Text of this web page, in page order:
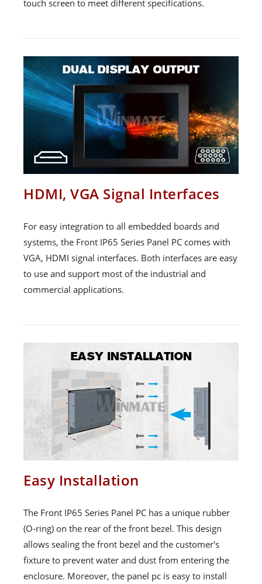
touch screen to meet different specifications.
HDMI, VGA Signal Interfaces
For easy integration to all embedded boards and
systems, the Front IP65 Series Panel PC comes with
VGA, HDMI signal interfaces. Both interfaces are easy
to use and support most of the industrial and
commercial applications.
Easy Installation
The Front IP65 Series Panel PC has a unique rubber
(O-ring) on the rear of the front bezel. This design
allows sealing the front bezel and the customer's
fixture to prevent water and dust from entering the
enclosure. Moreover, the panel pc is easy to install